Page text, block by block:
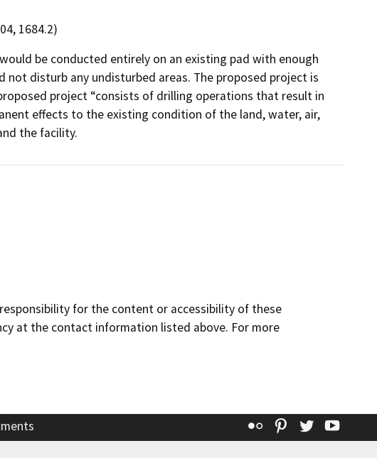
1684.2)
be conducted entirely on an existing pad with enough
disturb any undisturbed areas. The proposed project is
project “consists of drilling operations that result in
effects to the existing condition of the land, water, air,
the facility.
for the content or accessibility of these
at the contact information listed above. For more
Flickr Pinterest
Twitter